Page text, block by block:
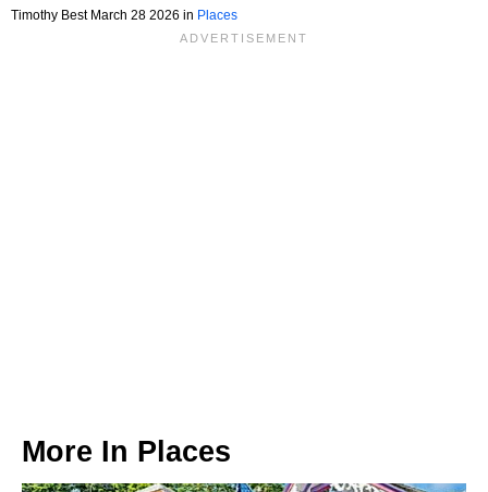
Timothy Best March 28 2026 in Places
More In Places